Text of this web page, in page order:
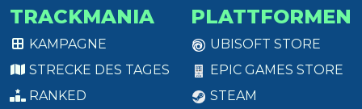
TRACKMANIA
KAMPAGNE
STRECKE DES TAGES
RANKED
PLATTFORMEN
UBISOFT STORE
EPIC GAMES STORE
STEAM